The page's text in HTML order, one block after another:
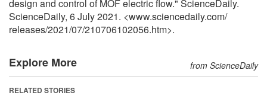
design and control of MOF electric flow." ScienceDaily.
ScienceDaily, 6 July 2021. <www.sciencedaily.com/
releases/2021/07/210706102056.htm>.
Explore More from ScienceDaily
RELATED STORIES